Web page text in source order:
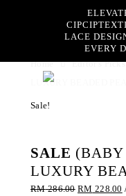
LACE
EVERY
Home Editor's Picks
LUXURY BEADED
Sale!
SALE
LUXURY
RM286.00 Original
RM 228.00